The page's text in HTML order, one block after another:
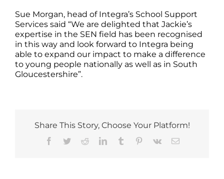
Sue Morgan, head of Integra’s School Support
Services said “We are delighted that Jackie’s
expertise in the SEN field has been recognised
in this way and look forward to Integra being
able to expand our impact to make a difference
to young people nationally as well as in South
Gloucestershire”.
Share This Story, Choose Your Platform!
Facebook
TwitterRedditLinkedInTumblr Pinterest
Vk Email